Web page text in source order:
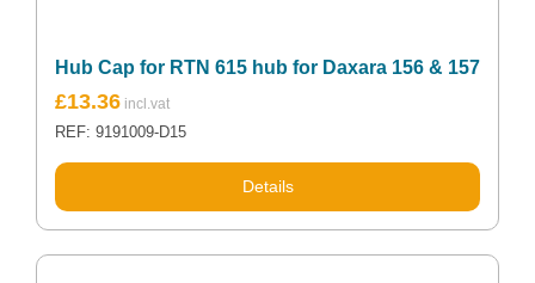
Hub Cap for RTN 615 hub for Daxara 156 & 157
£13.36
REF: 9191009-D15
Details